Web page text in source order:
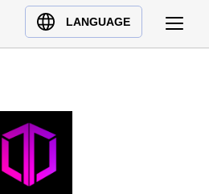
LANGUAGE